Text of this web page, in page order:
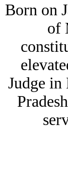
Born on
of
Judge in